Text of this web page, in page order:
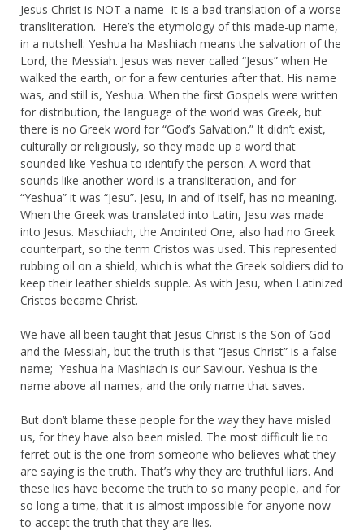
Jesus Christ is NOT a name- it is a bad translation of a worse
transliteration. Here’s the etymology of this made-up name,
in a nutshell: Yeshua ha Mashiach means the salvation of the
Lord, the Messiah. Jesus was never called “Jesus” when He
walked the earth, or for a few centuries after that. His name
was, and still is, Yeshua. When the first Gospels were written
for distribution, the language of the world was Greek, but
there is no Greek word for “God’s Salvation.” It didn’t exist,
culturally or religiously, so they made up a word that
sounded like Yeshua to identify the person. A word that
sounds like another word is a transliteration, and for
“Yeshua” it was “Jesu”. Jesu, in and of itself, has no meaning.
When the Greek was translated into Latin, Jesu was made
into Jesus. Maschiach, the Anointed One, also had no Greek
counterpart, so the term Cristos was used. This represented
rubbing oil on a shield, which is what the Greek soldiers did to
keep their leather shields supple. As with Jesu, when Latinized
Cristos became Christ.
We have all been taught that Jesus Christ is the Son of God
and the Messiah, but the truth is that “Jesus Christ” is a false
name; Yeshua ha Mashiach is our Saviour. Yeshua is the
name above all names, and the only name that saves.
But don’t blame these people for the way they have misled
us, for they have also been misled. The most difficult lie to
ferret out is the one from someone who believes what they
are saying is the truth. That’s why they are truthful liars. And
these lies have become the truth to so many people, and for
so long a time, that it is almost impossible for anyone now
to accept the truth that they are lies.